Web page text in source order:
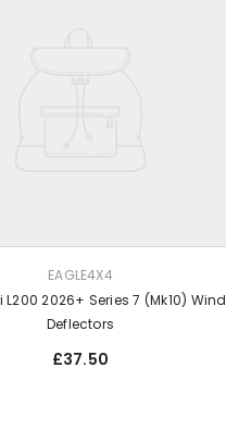
EAGLE4X4
2026+ Series 7 (Mk10) Wind
Deflectors
Regular
£37.50